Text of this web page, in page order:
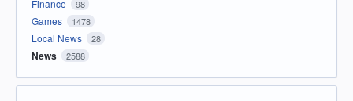
Finance 98
Games 1478
Local News 28
News 2588